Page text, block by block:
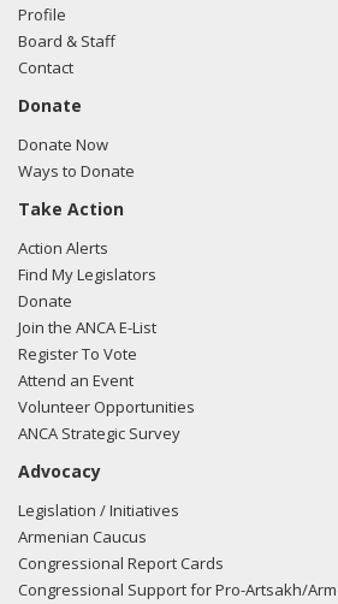
Profile
Board & Staff
Contact
Donate
Donate Now
Ways to Donate
Take Action
Action Alerts
Find My Legislators
Donate
Join the ANCA E-List
Register To Vote
Attend an Event
Volunteer Opportunities
ANCA Strategic Survey
Advocacy
Legislation / Initiatives
Armenian Caucus
Congressional Report Cards
Congressional Support for Pro-Artsakh/